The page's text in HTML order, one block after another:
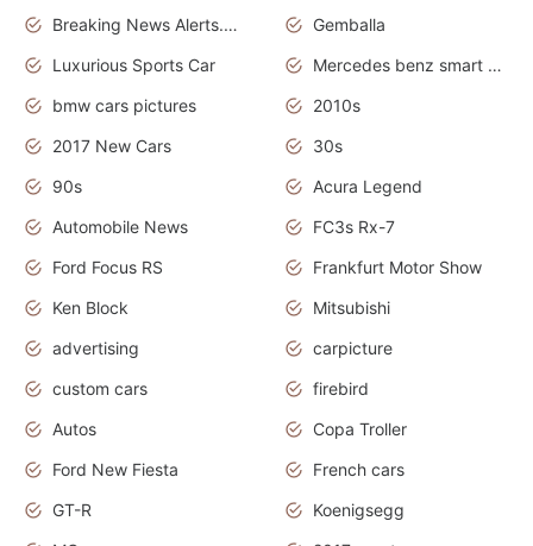
Breaking News Alerts.News Real Time.Otomotif News.Otomotif Review.
Gemballa
Luxurious Sports Car
Mercedes benz smart car
bmw cars pictures
2010s
2017 New Cars
30s
90s
Acura Legend
Automobile News
FC3s Rx-7
Ford Focus RS
Frankfurt Motor Show
Ken Block
Mitsubishi
advertising
carpicture
custom cars
firebird
Autos
Copa Troller
Ford New Fiesta
French cars
GT-R
Koenigsegg